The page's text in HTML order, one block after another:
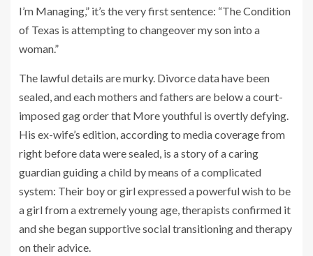
I’m Managing,” it’s the very first sentence: “The Condition
of Texas is attempting to changeover my son into a
woman.”
The lawful details are murky. Divorce data have been
sealed, and each mothers and fathers are below a court-
imposed gag order that More youthful is overtly defying.
His ex-wife’s edition, according to media coverage from
right before data were sealed, is a story of a caring
guardian guiding a child by means of a complicated
system: Their boy or girl expressed a powerful wish to be
a girl from a extremely young age, therapists confirmed it
and she began supportive social transitioning and therapy
on their advice.